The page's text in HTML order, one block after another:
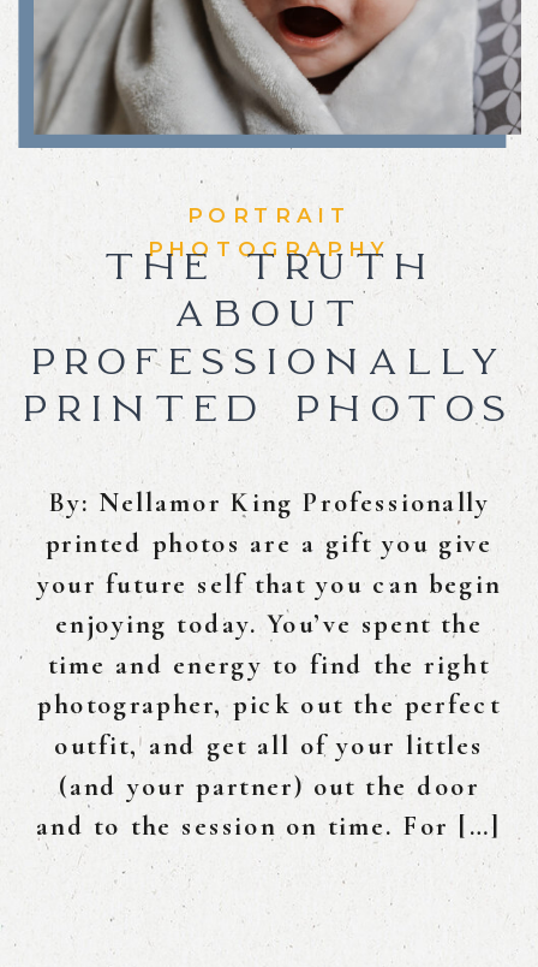
PORTRAIT
PHOTOGRAPHY
THE TRUTH
ABOUT
PROFESSIONALLY
PRINTED PHOTOS
By: Nellamor King Professionally
printed photos are a gift you give
your future self that you can begin
enjoying today. You’ve spent the
time and energy to find the right
photographer, pick out the perfect
outfit, and get all of your littles
(and your partner) out the door
and to the session on time. For […]